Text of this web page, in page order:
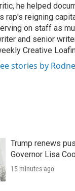
he helped
rap's reigning
on staff as
and senior
Creative
stories by
Trump renews
Governor Lisa
15 minutes ago